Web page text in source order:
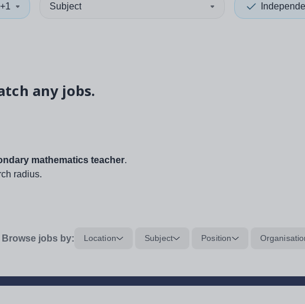
+1 Subject
any jobs.
mathematics teacher.
radius.
Browse jobs by: Location Subject Position